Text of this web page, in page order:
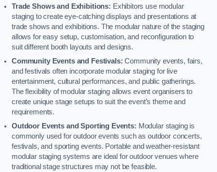
Trade Shows and Exhibitions: Exhibitors use modular
staging to create eye-catching displays and presentations at
trade shows and exhibitions. The modular nature of the staging
allows for easy setup, customisation, and reconfiguration to
suit different booth layouts and designs.
Community Events and Festivals: Community events, fairs,
and festivals often incorporate modular staging for live
entertainment, cultural performances, and public gatherings.
The flexibility of modular staging allows event organisers to
create unique stage setups to suit the event’s theme and
requirements.
Outdoor Events and Sporting Events: Modular staging is
commonly used for outdoor events such as outdoor concerts,
festivals, and sporting events. Portable and weather-resistant
modular staging systems are ideal for outdoor venues where
traditional stage structures may not be feasible.